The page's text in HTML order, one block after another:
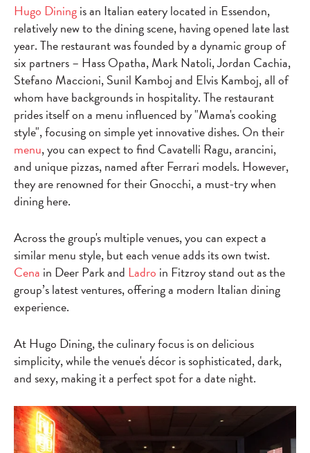
Hugo Diningis an Italian eatery located in Essendon,
relatively new to the dining scene, having opened late last
year. The restaurant was founded by a dynamic group of
six partners – Hass Opatha, Mark Natoli, Jordan Cachia,
Stefano Maccioni, Sunil Kamboj and Elvis Kamboj, all of
whom have backgrounds in hospitality. The restaurant
prides itself on a menu influenced by "Mama's cooking
style", focusing on simple yet innovative dishes. On their
menu, you can expect to find Cavatelli Ragu, arancini,
and unique pizzas, named after Ferrari models. However,
they are renowned for their Gnocchi, a must-try when
dining here.
Across the group's multiple venues, you can expect a
similar menu style, but each venue adds its own twist.
Cena in Deer Park and Ladro in Fitzroy stand out as the
group’s latest ventures, offering a modern Italian dining
experience.
At Hugo Dining, the culinary focus is on delicious
simplicity, while the venue's décor is sophisticated, dark,
and sexy, making it a perfect spot for a date night.